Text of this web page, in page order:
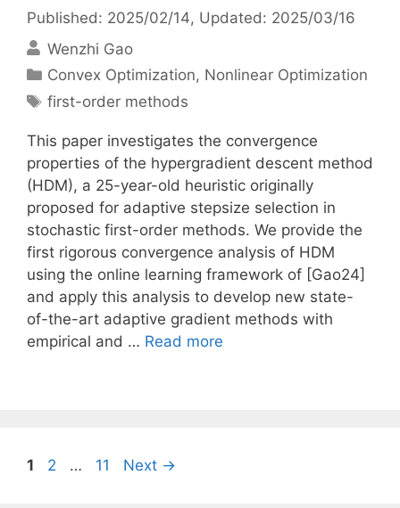
Published: 2025/02/14, Updated: 2025/03/16
Wenzhi Gao
Categories
Convex Optimization, Nonlinear Optimization
Tags
first-order methods
This paper investigates the convergence
properties of the hypergradient descent method
(HDM), a 25-year-old heuristic originally
proposed for adaptive stepsize selection in
stochastic first-order methods. We provide the
first rigorous convergence analysis of HDM
using the online learning framework of [Gao24]
and apply this analysis to develop new state-
of-the-art adaptive gradient methods with
empirical and … Read more
Page
1 Page
2 … Page
11 Next →